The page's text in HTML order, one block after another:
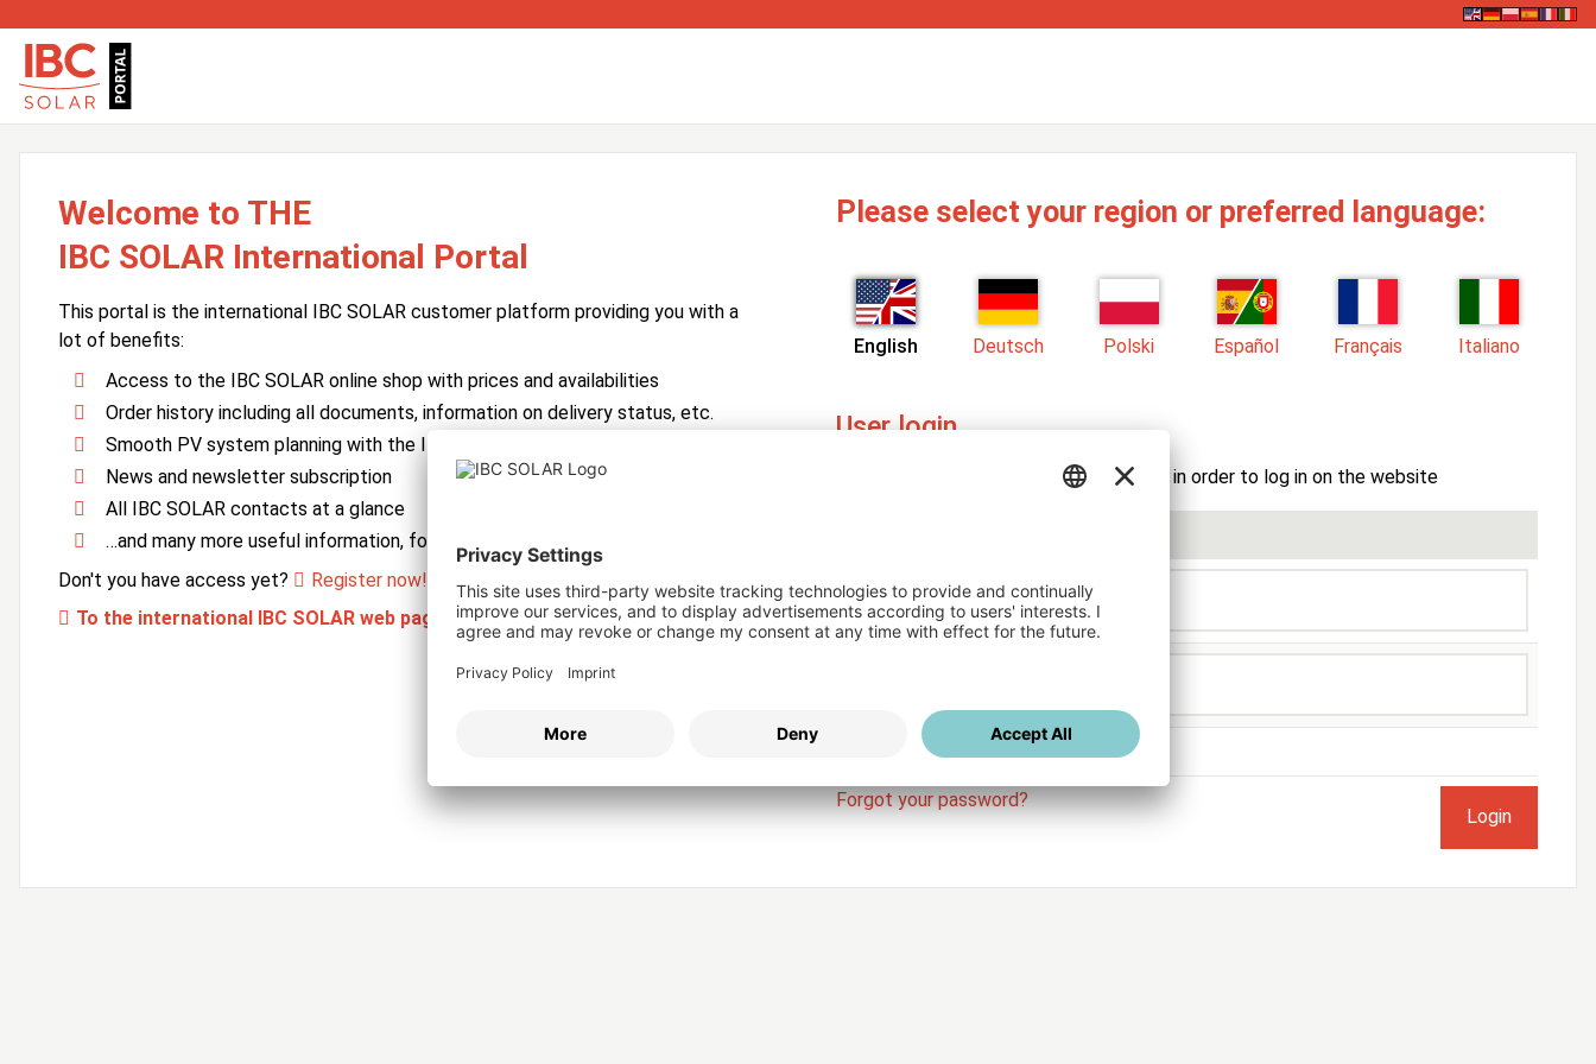
Welcome to THE
IBC SOLAR International Portal
This portal is the international IBC SOLAR customer platform providing you with a
lot of benefits:
Access to the IBC SOLAR online shop with prices and availabilities
Order history including all documents, information on delivery status, etc.
Smooth PV system planning with the IBC SOLAR PV Manager
News and newsletter subscription
All IBC SOLAR contacts at a glance
…and many more useful information, forms and services
Don't you have access yet?
Register now!
To the international IBC SOLAR web page
Please select your region or preferred language:
English Deutsch Polski Español Français Italiano
User login
Enter your username and password here in order to log in on the website
Username
Stay logged in
Forgot your password?